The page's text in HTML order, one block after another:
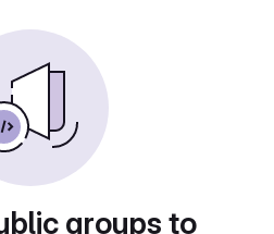
groups to